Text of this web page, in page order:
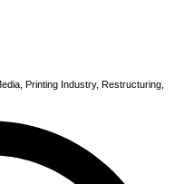
Printing Industry, Restructuring